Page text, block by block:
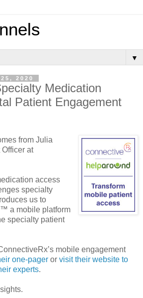
▼
2020
Medication
Patient Engagement
from Julia
at
access
specialty
us to
a mobile platform
specialty patient
mobile engagement
one-pager or visit their website to
experts.